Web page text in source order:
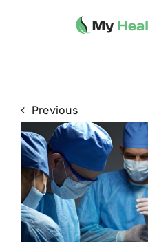
Previous